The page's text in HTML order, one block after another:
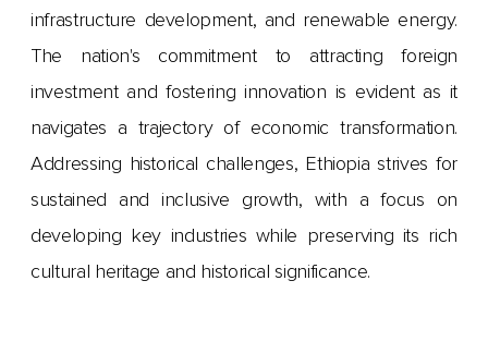
infrastructure development, and renewable energy.
The nation's commitment to attracting foreign
investment and fostering innovation is evident as it
navigates a trajectory of economic transformation.
Addressing historical challenges, Ethiopia strives for
sustained and inclusive growth, with a focus on
developing key industries while preserving its rich
cultural heritage and historical significance.